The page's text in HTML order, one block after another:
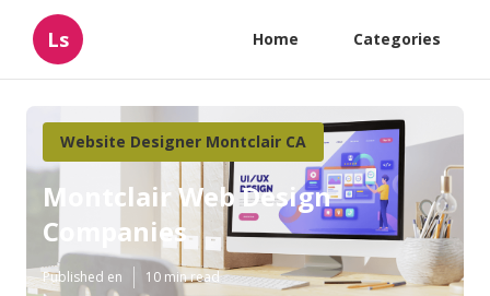
Ls Home Categories
Website Designer Montclair CA
Montclair Web Design
Companies
Published en 10 min read